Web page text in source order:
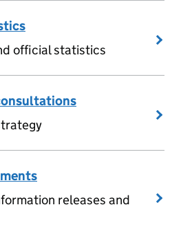
official statistics
releases and